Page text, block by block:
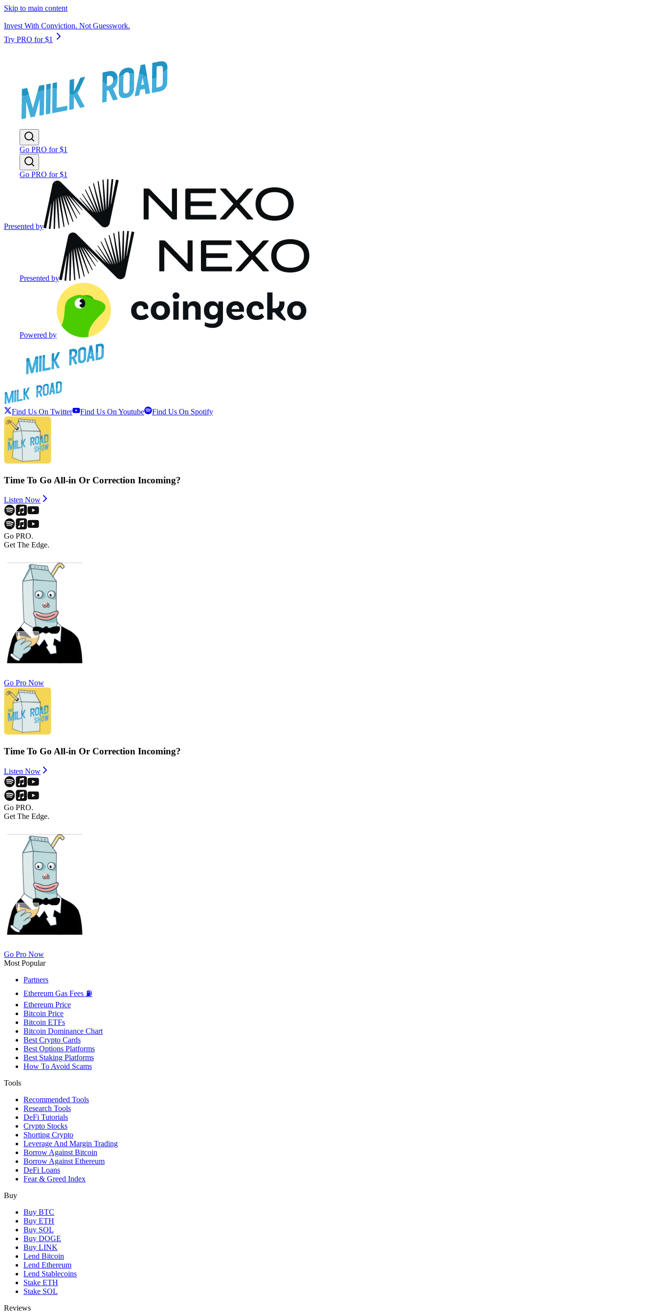
Skip to main content
Invest With Conviction. Not Guesswork.
Try PRO for $1
Go PRO for $1
Go PRO for $1
Presented by
Presented by
Powered by
Find Us On Twitter Find Us On Youtube Find Us On Spotify
Time To Go All-in Or Correction Incoming?
Listen Now
Go PRO.
Get The Edge.
Go Pro Now
Time To Go All-in Or Correction Incoming?
Listen Now
Go PRO.
Get The Edge.
Go Pro Now
Most Popular
Partners
Ethereum Gas Fees ⛽
Ethereum Price
Bitcoin Price
Bitcoin ETFs
Bitcoin Dominance Chart
Best Crypto Cards
Best Options Platforms
Best Staking Platforms
How To Avoid Scams
Tools
Recommended Tools
Research Tools
DeFi Tutorials
Crypto Stocks
Shorting Crypto
Leverage And Margin Trading
Borrow Against Bitcoin
Borrow Against Ethereum
DeFi Loans
Fear & Greed Index
Buy
Buy BTC
Buy ETH
Buy SOL
Buy DOGE
Buy LINK
Lend Bitcoin
Lend Ethereum
Lend Stablecoins
Stake ETH
Stake SOL
Reviews